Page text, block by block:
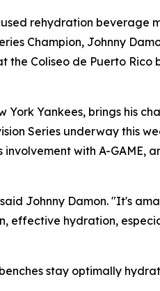
rehydration beverage
Champion, Johnny
the Coliseo de Puerto Rico
Yankees, brings his
Series underway this
with A-GAME,
Johnny Damon. "It's
effective hydration,
stay optimally